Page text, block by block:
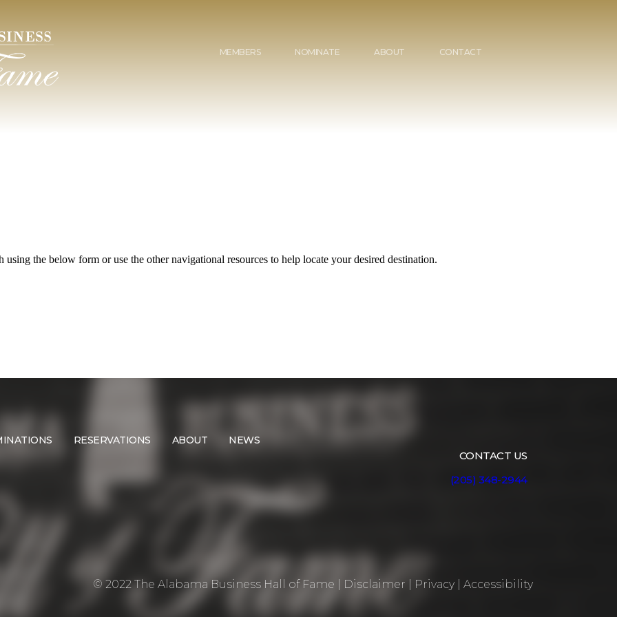
MEMBERS NOMINATE ABOUT CONTACT
using the below form or use the other navigational resources to help locate your desired destination.
RESERVATIONS ABOUT NEWS
CONTACT US
(205) 348-2944
© 2022 The Alabama Business Hall of Fame Disclaimer Privacy Accessibility